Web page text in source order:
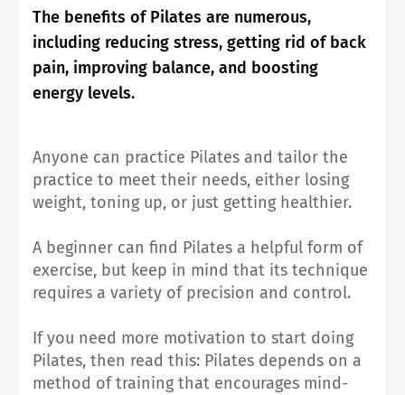
The benefits of Pilates are numerous,
including reducing stress, getting rid of back
pain, improving balance, and boosting
energy levels.
Anyone can practice Pilates and tailor the
practice to meet their needs, either losing
weight, toning up, or just getting healthier.
A beginner can find Pilates a helpful form of
exercise, but keep in mind that its technique
requires a variety of precision and control.
If you need more motivation to start doing
Pilates, then read this: Pilates depends on a
method of training that encourages mind-